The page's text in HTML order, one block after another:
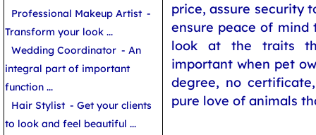
price, assure security
ensure peace of mind
look at the traits
important when pet
degree, no
pure love of animals
Professional Makeup Artist -
Transform your look ...
Wedding Coordinator - An
integral part of important
function ...
Hair Stylist - Get your clients
to look and feel beautiful ...